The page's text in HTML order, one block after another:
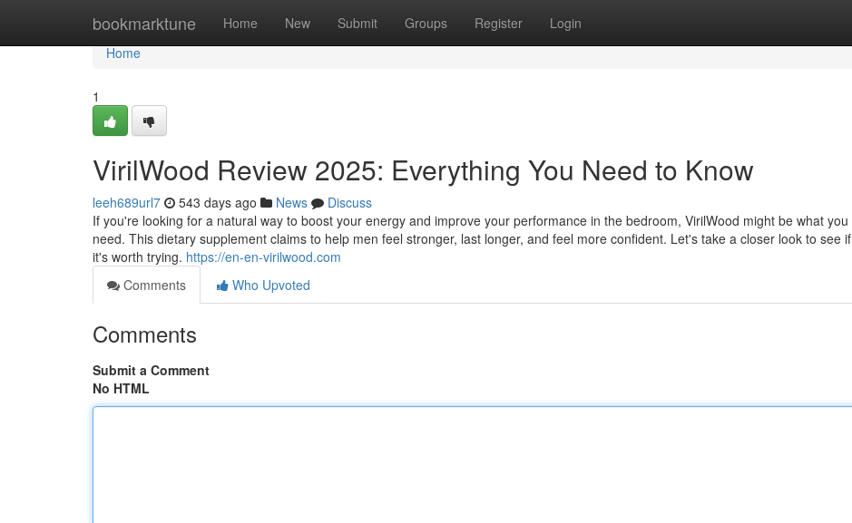
bookmarktune Home New Submit Groups Register Login
Home
Home
1
VirilWood Review 2025: Everything You Need to Know
leeh689url7 543 days ago News
Discuss
If you're looking for a natural way to boost your energy and improve your performance in the bedroom, VirilWood might be what you
need. This dietary supplement claims to help men feel stronger, last longer, and feel more confident. Let's take a closer look to see if
it's worth trying. https://en-en-virilwood.com
Comments
Who Upvoted
Comments
Submit a Comment
No HTML